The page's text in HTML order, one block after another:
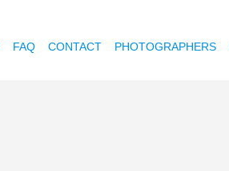
FAQ CONTACT PHOTOGRAPHERS